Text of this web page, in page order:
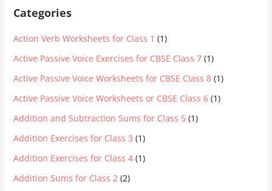
Categories
Action Verb Worksheets for Class 1 (1)
Active Passive Voice Exercises for CBSE Class 7 (1)
Active Passive Voice Worksheets for CBSE Class 8 (1)
Active Passive Voice Worksheets or CBSE Class 6 (1)
Addition and Subtraction Sums for Class 5 (1)
Addition Exercises for Class 3 (1)
Addition Exercises for Class 4 (1)
Addition Sums for Class 2 (2)